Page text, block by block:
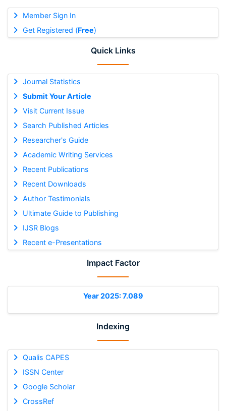
Member Sign In
Get Registered (Free)
Quick Links
Journal Statistics
Submit Your Article
Visit Current Issue
Search Published Articles
Researcher's Guide
Academic Writing Services
Recent Publications
Recent Downloads
Author Testimonials
Ultimate Guide to Publishing
IJSR Blogs
Recent e-Presentations
Impact Factor
Year 2025: 7.089
Indexing
Qualis CAPES
ISSN Center
Google Scholar
CrossRef